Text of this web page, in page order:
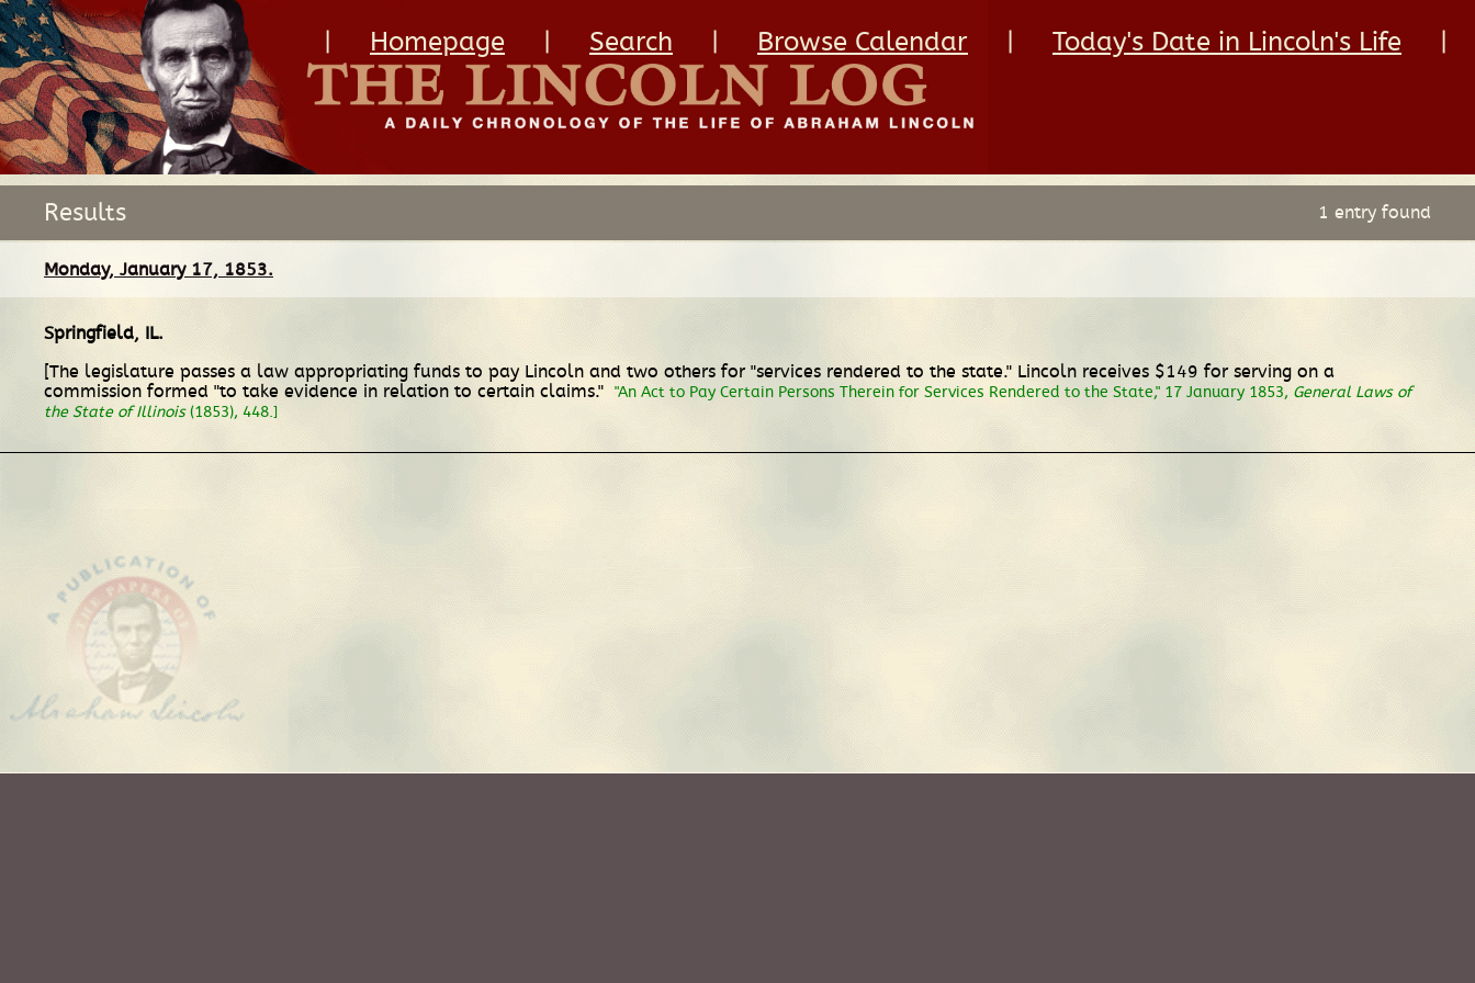
Homepage Search Browse Calendar Today's Date in Lincoln's Life
Results 1 entry found
Monday, January 17, 1853.
Springfield, IL.
[The legislature passes a law appropriating funds to pay Lincoln and two others for "services rendered to the state." Lincoln receives $149 for serving on a
commission formed "to take evidence in relation to certain claims." "An Act to Pay Certain Persons Therein for Services Rendered to the State," 17 January 1853, General Laws of
the State of Illinois(1853), 448.]